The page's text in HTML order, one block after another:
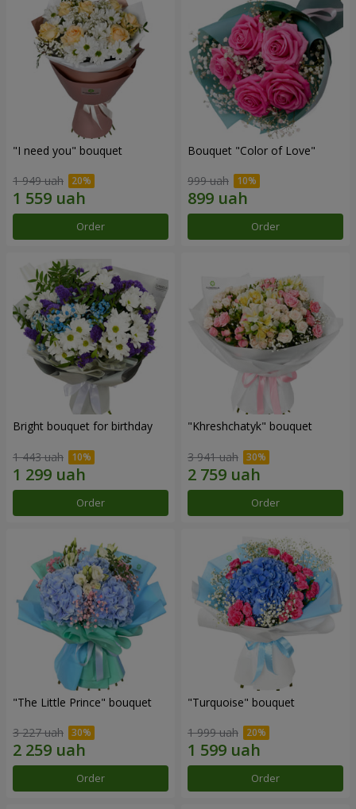
"I need you" bouquet
1 949 uah
Order
Bouquet "Color of Love"
999 uah
Order
Bright bouquet for birthday
1 443 uah
Order
"Khreshchatyk" bouquet
3 941 uah
Order
"The Little Prince" bouquet
3 227 uah
Order
"Turquoise" bouquet
1 999 uah
Order